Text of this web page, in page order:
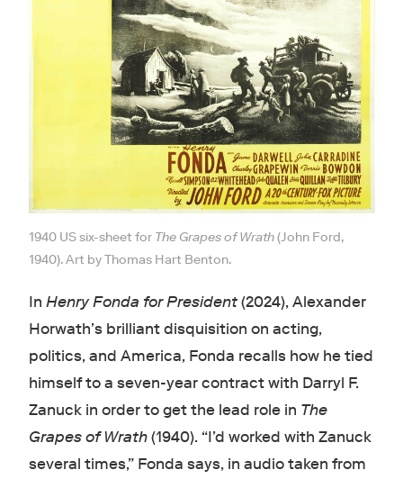
1940 US six-sheet for The Grapes of Wrath(John Ford,
1940). Art by Thomas Hart Benton.
In Henry Fonda for President(2024), Alexander
Horwath’s brilliant disquisition on acting,
politics, and America, Fonda recalls how he tied
himself to a seven-year contract with Darryl F.
Zanuck in order to get the lead role in The
Grapes of Wrath(1940). “I’d worked with Zanuck
several times,” Fonda says, in audio taken from